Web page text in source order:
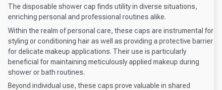
The disposable shower cap finds utility in diverse situations,
enriching personal and professional routines alike.
Within the realm of personal care, these caps are instrumental for
styling or conditioning hair as well as providing a protective barrier
for delicate makeup applications. Their use is particularly
beneficial for maintaining meticulously applied makeup during
shower or bath routines.
Beyond individual use, these caps prove valuable in shared